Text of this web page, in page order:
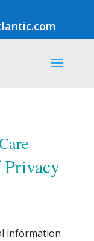
information